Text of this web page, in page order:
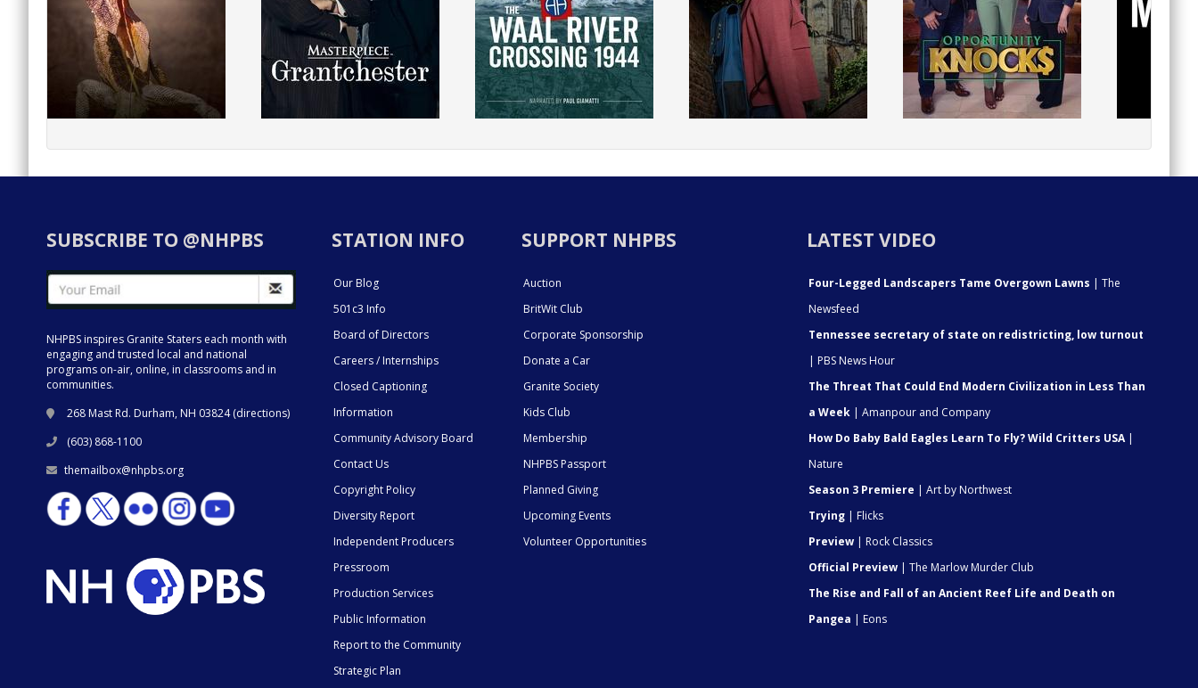
SUBSCRIBE TO @NHPBS
NHPBS inspires Granite Staters each month with
engaging and trusted local and national
programs on-air, online, in classrooms and in
communities.
268 Mast Rd. Durham, NH 03824 (directions)
(603) 868-1100
themailbox@nhpbs.org
STATION INFO
Our Blog
501c3 Info
Board of Directors
Careers / Internships
Closed Captioning
Information
Community Advisory Board
Contact Us
Copyright Policy
Diversity Report
Independent Producers
Pressroom
Production Services
Public Information
Report to the Community
Strategic Plan
SUPPORT NHPBS
Auction
BritWit Club
Corporate Sponsorship
Donate a Car
Granite Society
Kids Club
Membership
NHPBS Passport
Planned Giving
Upcoming Events
Volunteer Opportunities
LATEST VIDEO
Four-Legged Landscapers Tame Overgown Lawns | The
Newsfeed
Tennessee secretary of state on redistricting, low turnout
| PBS News Hour
The Threat That Could End Modern Civilization in Less Than
a Week | Amanpour and Company
How Do Baby Bald Eagles Learn To Fly? Wild Critters USA|
Nature
Season 3 Premiere | Art by Northwest
Trying | Flicks
Preview | Rock Classics
Official Preview | The Marlow Murder Club
The Rise and Fall of an Ancient Reef Life and Death on
Pangea | Eons